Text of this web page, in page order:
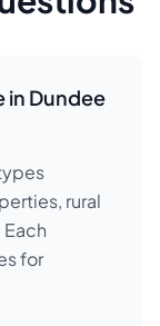
in Dundee
rural
for